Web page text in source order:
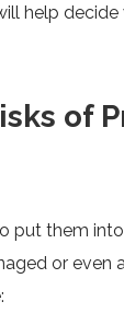
help decide
of
put them
or even